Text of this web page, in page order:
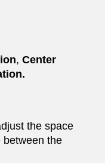
, Center
the space
between the